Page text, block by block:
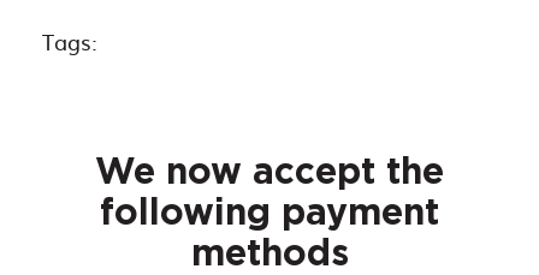
Tags:
We now accept the
following payment
methods